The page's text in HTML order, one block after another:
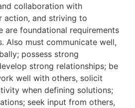
collaboration with
action, and striving to
are foundational requirements
Also must communicate well,
possess strong
strong relationships; be
well with others, solicit
when defining solutions;
seek input from others,